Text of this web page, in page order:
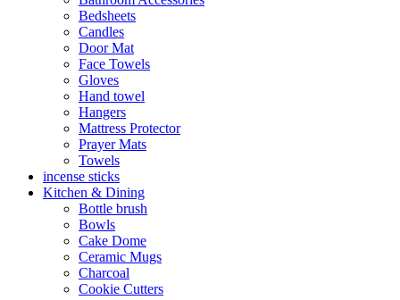
Bedsheets
Candles
Door Mat
Face Towels
Gloves
Hand towel
Hangers
Mattress Protector
Prayer Mats
Towels
incense sticks
Kitchen & Dining
Bottle brush
Bowls
Cake Dome
Ceramic Mugs
Charcoal
Cookie Cutters